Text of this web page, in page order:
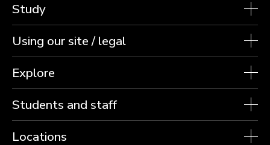
Study
Using our site / legal
Explore
Students and staff
Locations